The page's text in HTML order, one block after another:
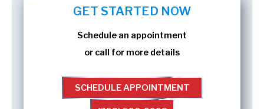
GET STARTED NOW
Schedule an appointment
or call for more details
SCHEDULE APPOINTMENT